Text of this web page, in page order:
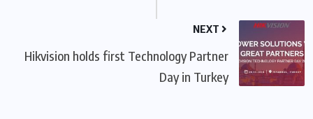
NEXT
Hikvision holds first Technology Partner
Day in Turkey